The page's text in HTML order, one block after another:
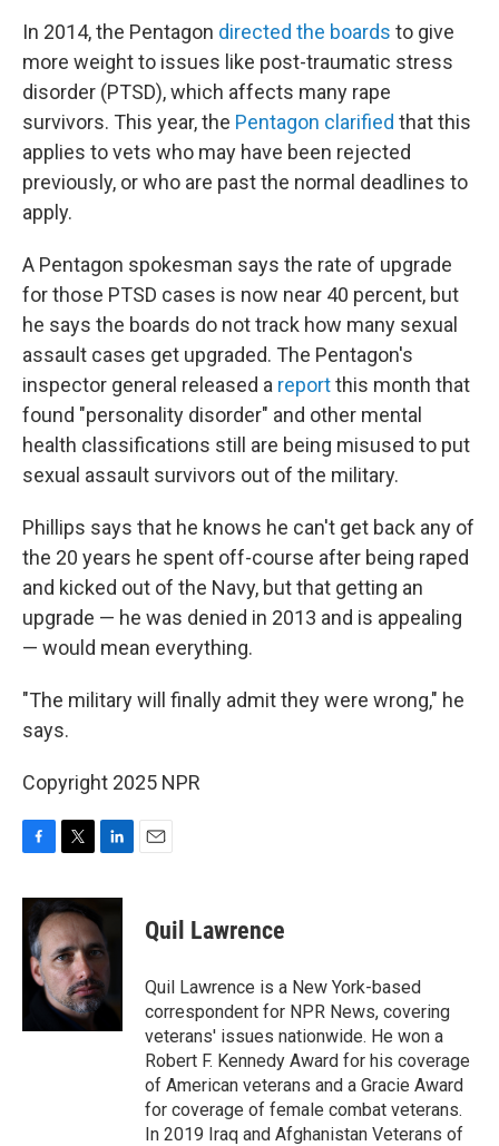
In 2014, the Pentagon directed the boards to give
more weight to issues like post-traumatic stress
disorder (PTSD), which affects many rape
survivors. This year, the Pentagon clarified that this
applies to vets who may have been rejected
previously, or who are past the normal deadlines to
apply.
A Pentagon spokesman says the rate of upgrade
for those PTSD cases is now near 40 percent, but
he says the boards do not track how many sexual
assault cases get upgraded. The Pentagon's
inspector general released a reportthis month that
found "personality disorder" and other mental
health classifications still are being misused to put
sexual assault survivors out of the military.
Phillips says that he knows he can't get back any of
the 20 years he spent off-course after being raped
and kicked out of the Navy, but that getting an
upgrade — he was denied in 2013 and is appealing
— would mean everything.
"The military will finally admit they were wrong," he
says.
Copyright 2025 NPR
c
e
b
o
o
i
t
t
e
r
n
e
d
I
n
Quil Lawrence
Quil Lawrence is a New York-based
correspondent for NPR News, covering
veterans' issues nationwide. He won a
Robert F. Kennedy Award for his coverage
of American veterans and a Gracie Award
for coverage of female combat veterans.
In 2019 Iraq and Afghanistan Veterans of